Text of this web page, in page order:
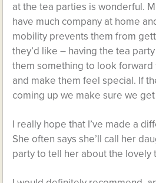
at the tea parties is wonderful.
have much company at home
mobility prevents them from
they’d like – having the tea
them something to look forward
and make them feel special. If
coming up we make sure we
I really hope that I’ve made a
She often says she’ll call her
party to tell her about the lovely